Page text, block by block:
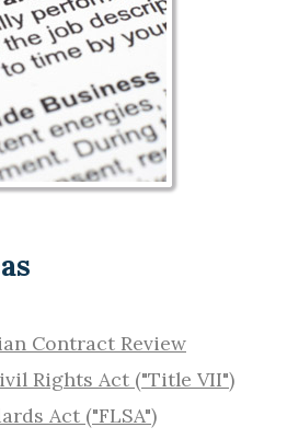
Contract Review
Rights Act ("Title VII")
Act ("FLSA")